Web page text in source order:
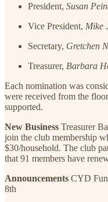
President, Susan
Vice President, Mike
Secretary, Gretchen
Treasurer, Barbara
Each nomination was
were received from the
supported.
New Business Treasurer
join the club membership
$30/household. The club
that 91 members have
Announcements CYD
8th